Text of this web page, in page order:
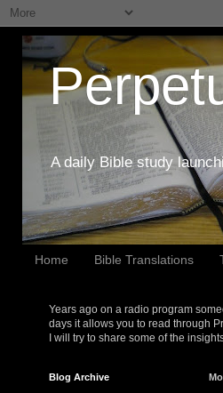
A daily Bible study
Home Bible Translations
Years ago on a radio program
days it allows you to read through
I will try to share some of the
Blog Archive